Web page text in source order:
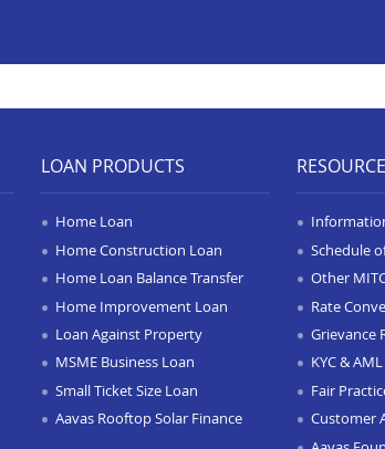
LOAN PRODUCTS
Home Loan
Home Construction Loan
Home Loan Balance Transfer
Home Improvement Loan
Loan Against Property
MSME Business Loan
Small Ticket Size Loan
Aavas Rooftop Solar Finance
Schedule
Other
Rate
Grievance
KYC &
Fair
Customer